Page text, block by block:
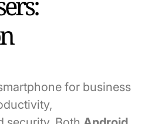
for business